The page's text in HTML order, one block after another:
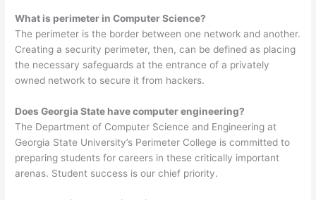
What is perimeter in Computer Science?
The perimeter is the border between one network and another.
Creating a security perimeter, then, can be defined as placing
the necessary safeguards at the entrance of a privately
owned network to secure it from hackers.
Does Georgia State have computer engineering?
The Department of Computer Science and Engineering at
Georgia State University’s Perimeter College is committed to
preparing students for careers in these critically important
arenas. Student success is our chief priority.